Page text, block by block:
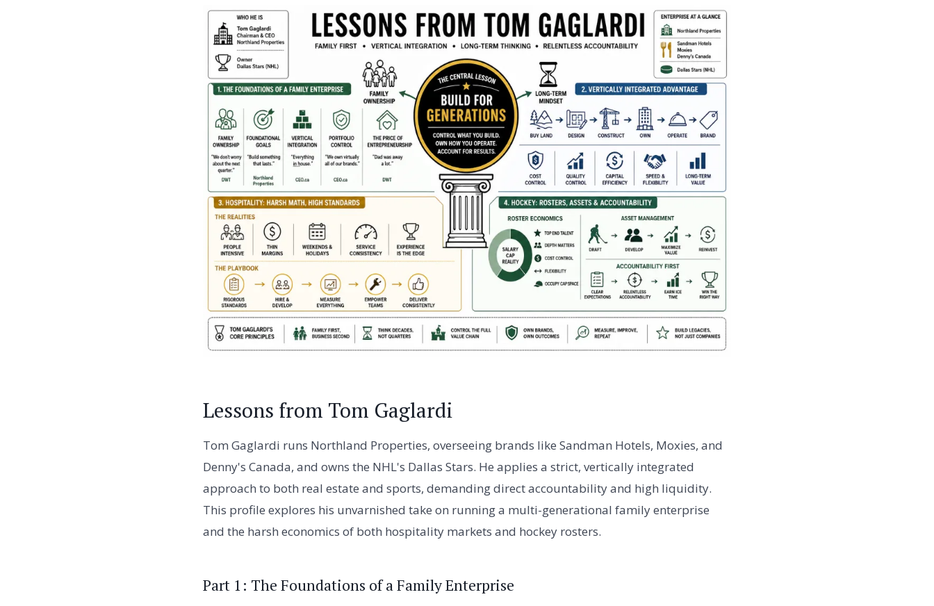
Lessons from Tom Gaglardi
Tom Gaglardi runs Northland Properties, overseeing brands like Sandman Hotels, Moxies, and
Denny's Canada, and owns the NHL's Dallas Stars. He applies a strict, vertically integrated
approach to both real estate and sports, demanding direct accountability and high liquidity.
This profile explores his unvarnished take on running a multi-generational family enterprise
and the harsh economics of both hospitality markets and hockey rosters.
Part 1: The Foundations of a Family Enterprise